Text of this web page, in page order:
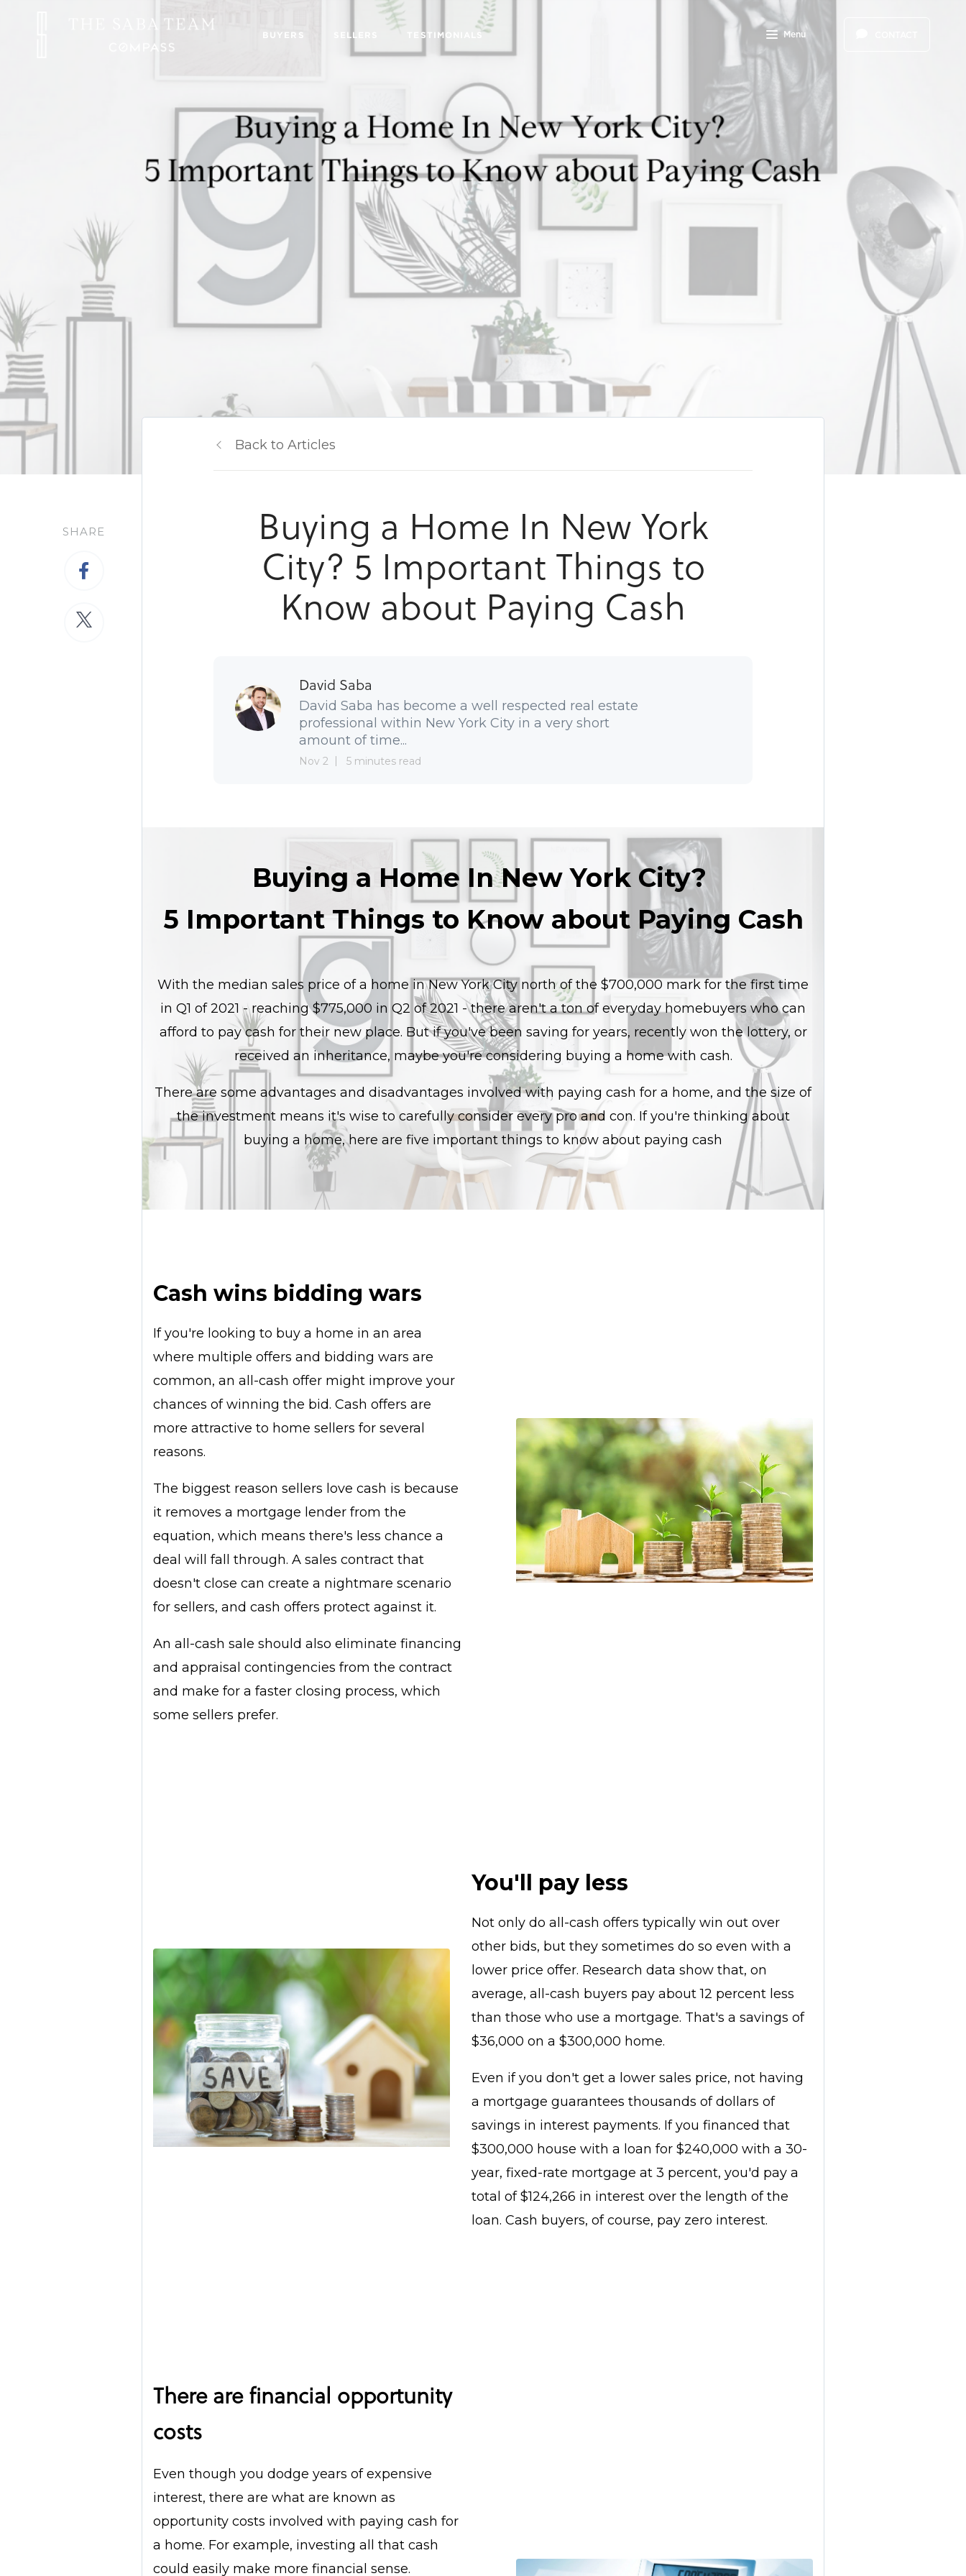
BUYERS SELLERS TESTIMONIALS Menu
SHARE
Back to Articles
Buying a Home In New York
City? 5 Important Things to
Know about Paying Cash
David Saba
David Saba has become a well respected real estate
professional within New York City in a very short
amount of time...
Nov 2 5 minutes read
Buying a Home In New York City?
5 Important Things to Know about Paying Cash
With the median sales price of a home in New York City north of the $700,000 mark for the first time
in Q1 of 2021 - reaching $775,000 in Q2 of 2021 - there aren't a ton of everyday homebuyers who can
afford to pay cash for their new place. But if you've been saving for years, recently won the lottery, or
received an inheritance, maybe you're considering buying a home with cash.
There are some advantages and disadvantages involved with paying cash for a home, and the size of
the investment means it's wise to carefully consider every pro and con. If you're thinking about
buying a home, here are five important things to know about paying cash
Cash wins bidding wars
If you're looking to buy a home in an area
where multiple offers and bidding wars are
common, an all-cash offer might improve your
chances of winning the bid. Cash offers are
more attractive to home sellers for several
reasons.
The biggest reason sellers love cash is because
it removes a mortgage lender from the
equation, which means there's less chance a
deal will fall through. A sales contract that
doesn't close can create a nightmare scenario
for sellers, and cash offers protect against it.
An all-cash sale should also eliminate financing
and appraisal contingencies from the contract
and make for a faster closing process, which
some sellers prefer.
You'll pay less
Not only do all-cash offers typically win out over
other bids, but they sometimes do so even with a
lower price offer. Research data show that, on
average, all-cash buyers pay about 12 percent less
than those who use a mortgage. That's a savings of
$36,000 on a $300,000 home.
Even if you don't get a lower sales price, not having
a mortgage guarantees thousands of dollars of
savings in interest payments. If you financed that
$300,000 house with a loan for $240,000 with a 30-
year, fixed-rate mortgage at 3 percent, you'd pay a
total of $124,266 in interest over the length of the
loan. Cash buyers, of course, pay zero interest.
There are financial opportunity
costs
Even though you dodge years of expensive
interest, there are what are known as
opportunity costs involved with paying cash for
a home. For example, investing all that cash
could easily make more financial sense.